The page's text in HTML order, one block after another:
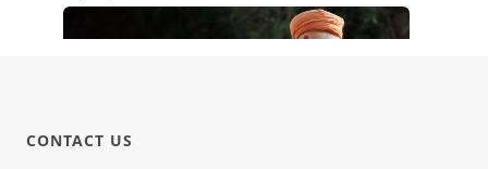
CONTACT US